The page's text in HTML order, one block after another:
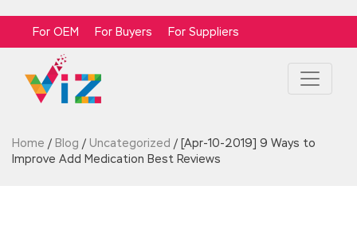
For OEM For Buyers For Suppliers
Home / Blog / Uncategorized / [Apr-10-2019] 9 Ways to
Improve Add Medication Best Reviews